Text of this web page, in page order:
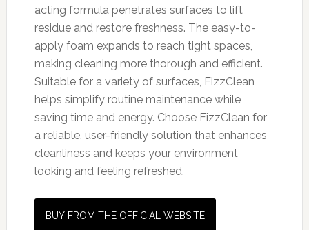
acting formula penetrates surfaces to lift
residue and restore freshness. The easy-to-
apply foam expands to reach tight spaces,
making cleaning more thorough and efficient.
Suitable for a variety of surfaces, FizzClean
helps simplify routine maintenance while
saving time and energy. Choose FizzClean for
a reliable, user-friendly solution that enhances
cleanliness and keeps your environment
looking and feeling refreshed.
BUY FROM THE OFFICIAL WEBSITE